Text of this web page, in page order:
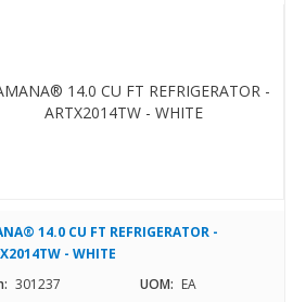
14.0 CU FT REFRIGERATOR -
- WHITE
301237 UOM: EA